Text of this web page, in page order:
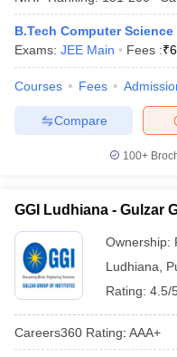
B.Tech Computer
Exams: JEE Main Fees :₹
Courses Fees
Compare
100+
GGI Ludhiana - Gulzar
Ownership:
Ludhiana
Rating: 4.5/
Careers360 Rating: AAA+